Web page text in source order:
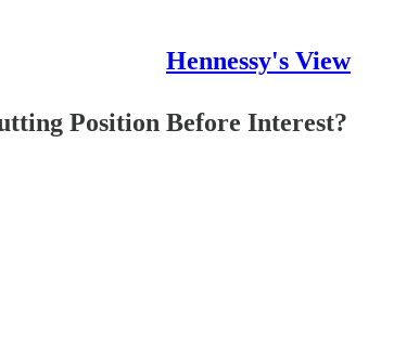
Hennessy's View
Position Before Interest?